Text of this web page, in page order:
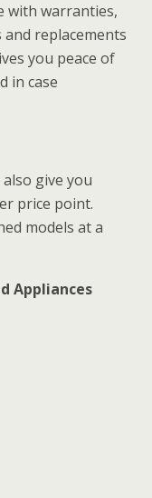
with warranties,
replacements
you peace of
in case
give you
price point.
models at a
Appliances